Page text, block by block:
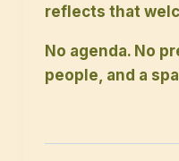
reflects that
No agenda. No
people, and a